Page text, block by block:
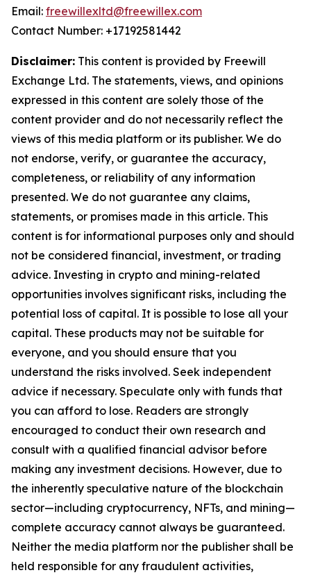
Email: freewillexltd@freewillex.com
Contact Number: +17192581442
Disclaimer: This content is provided by Freewill
Exchange Ltd. The statements, views, and opinions
expressed in this content are solely those of the
content provider and do not necessarily reflect the
views of this media platform or its publisher. We do
not endorse, verify, or guarantee the accuracy,
completeness, or reliability of any information
presented. We do not guarantee any claims,
statements, or promises made in this article. This
content is for informational purposes only and should
not be considered financial, investment, or trading
advice. Investing in crypto and mining-related
opportunities involves significant risks, including the
potential loss of capital. It is possible to lose all your
capital. These products may not be suitable for
everyone, and you should ensure that you
understand the risks involved. Seek independent
advice if necessary. Speculate only with funds that
you can afford to lose. Readers are strongly
encouraged to conduct their own research and
consult with a qualified financial advisor before
making any investment decisions. However, due to
the inherently speculative nature of the blockchain
sector—including cryptocurrency, NFTs, and mining—
complete accuracy cannot always be guaranteed.
Neither the media platform nor the publisher shall be
held responsible for any fraudulent activities,